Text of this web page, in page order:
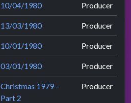
10/04/1980 Producer
13/03/1980 Producer
10/01/1980 Producer
03/01/1980 Producer
Christmas 1979 -
Part 2
Producer